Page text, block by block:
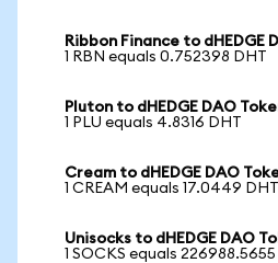
Ribbon Finance to dHEDGE
1 RBN equals 0.752398 DHT
Pluton to dHEDGE DAO
1 PLU equals 4.8316 DHT
Cream to dHEDGE DAO
1 CREAM equals 17.0449 DHT
Unisocks to dHEDGE DAO
1 SOCKS equals